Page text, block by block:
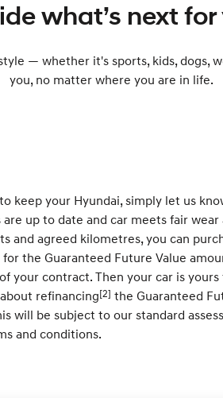
what’s next for
— whether it's sports, kids, dogs,
you, no matter where you are in life.
keep your Hyundai, simply let us
up to date and car meets fair wear
and agreed kilometres, you can
the Guaranteed Future Value
your contract. Then your car is yours
refinancing[2] the Guaranteed
will be subject to our standard
and conditions.